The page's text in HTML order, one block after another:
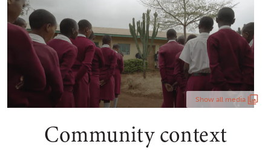
Show all media
Community context